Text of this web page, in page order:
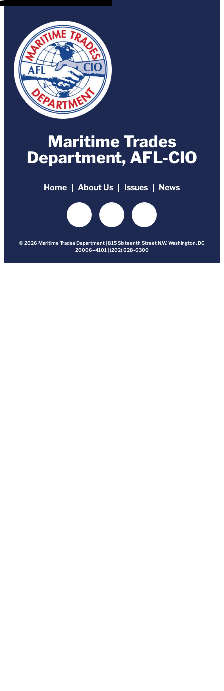
Maritime Trades
Department, AFL-CIO
Home About Us Issues News
© 2026 Maritime Trades Department | 815 Sixteenth Street N.W. Washington, DC
20006–4101 | (202) 628-6300